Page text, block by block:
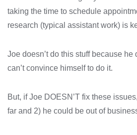
taking the time to schedule
research (typical assistant work) is
Joe doesn’t do this stuff because he
can’t convince himself to do it.
But, if Joe DOESN’T fix these
far and 2) he could be out of